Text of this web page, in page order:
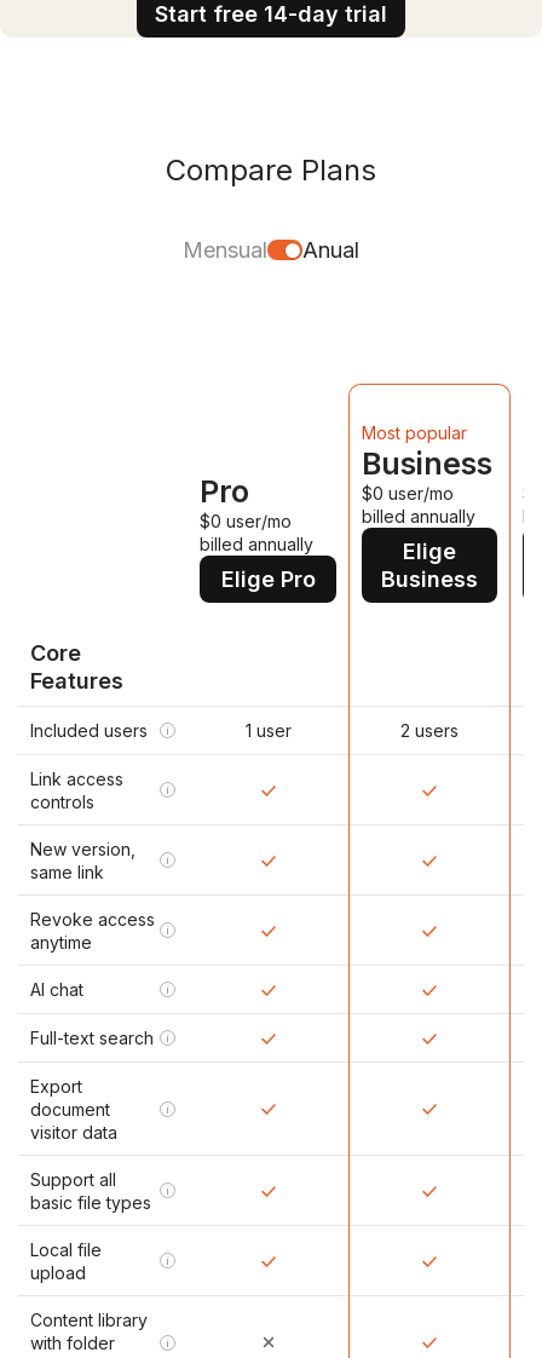
Start free 14-day trial
Compare Plans
Mensual Anual
Pro
$0 user/mo
billed annually
Elige Pro
Most popular
Business
$0 user/mo
billed annually
Elige
Business
Core
Features
Included users i 1 user 2 users
Link access
controls
i
New version,
same link
i
Revoke access
anytime
i
AI chat i
Full-text search i
Export
document
visitor data
i
Support all
basic file types
i
Local file
upload
i
Content library
with folder
i